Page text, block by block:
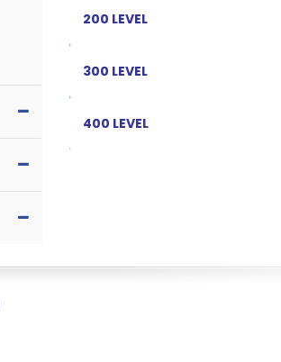
200 LEVEL
300 LEVEL
400 LEVEL